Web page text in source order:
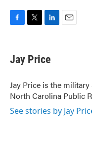
e
b
o
k
t
t
r
k
e
I
n
Jay Price
Jay Price is the
North Carolina Public
See stories by Jay